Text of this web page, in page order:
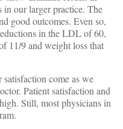
in our larger practice. The
good outcomes. Even so,
in the LDL of 60,
11/9 and weight loss that
come as we
Patient satisfaction and
Still, most physicians in